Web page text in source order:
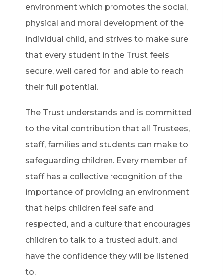
environment which promotes the social,
physical and moral development of the
individual child, and strives to make sure
that every student in the Trust feels
secure, well cared for, and able to reach
their full potential.
The Trust understands and is committed
to the vital contribution that all Trustees,
staff, families and students can make to
safeguarding children. Every member of
staff has a collective recognition of the
importance of providing an environment
that helps children feel safe and
respected, and a culture that encourages
children to talk to a trusted adult, and
have the confidence they will be listened
to.